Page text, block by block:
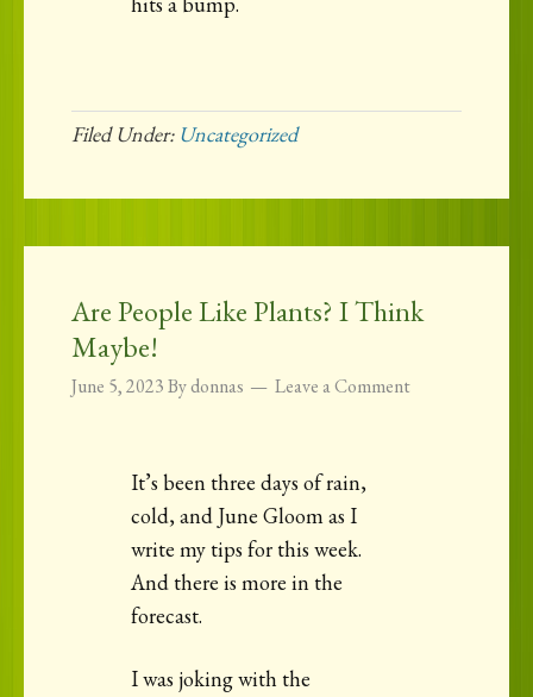
Filed Under: Uncategorized
Are People Like Plants? I Think
Maybe!
June 5, 2023Bydonnas Leave a Comment
It’s been three days of rain,
cold, and June Gloom as I
write my tips for this week.
And there is more in the
forecast.
I was joking with the